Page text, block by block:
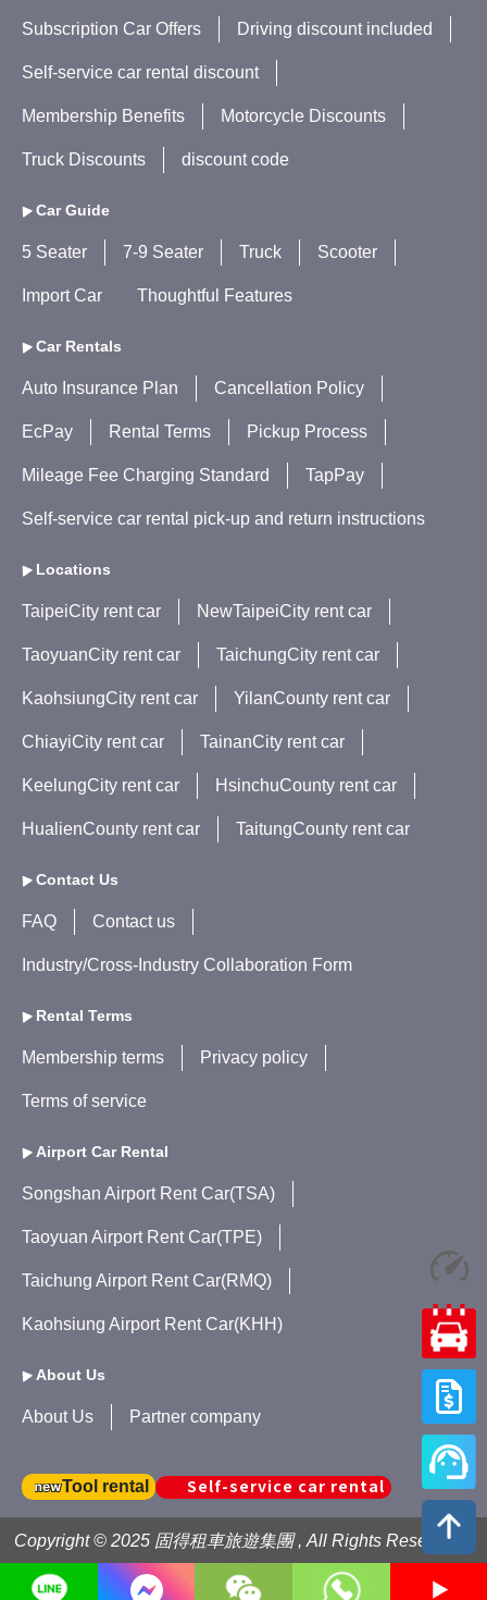
Subscription Car Offers Driving discount included
Self-service car rental discount
Membership Benefits Motorcycle Discounts
Truck Discounts discount code
Car Guide
5 Seater 7-9 Seater Truck Scooter
Import Car Thoughtful Features
Car Rentals
Auto Insurance Plan Cancellation Policy
EcPay Rental Terms Pickup Process
Mileage Fee Charging Standard TapPay
Self-service car rental pick-up and return instructions
Locations
TaipeiCity rent car NewTaipeiCity rent car
TaoyuanCity rent car TaichungCity rent car
KaohsiungCity rent car YilanCounty rent car
ChiayiCity rent car TainanCity rent car
KeelungCity rent car HsinchuCounty rent car
HualienCounty rent car TaitungCounty rent car
Contact Us
FAQ Contact us
Industry/Cross-Industry Collaboration Form
Rental Terms
Membership terms Privacy policy
Terms of service
Airport Car Rental
Songshan Airport Rent Car(TSA)
Taoyuan Airport Rent Car(TPE)
Taichung Airport Rent Car(RMQ)
Kaohsiung Airport Rent Car(KHH)
About Us
About Us Partner company
Tool rental Self-service car rental
Copyright © 2025 固得租車旅遊集團 , All Rights Reserved .